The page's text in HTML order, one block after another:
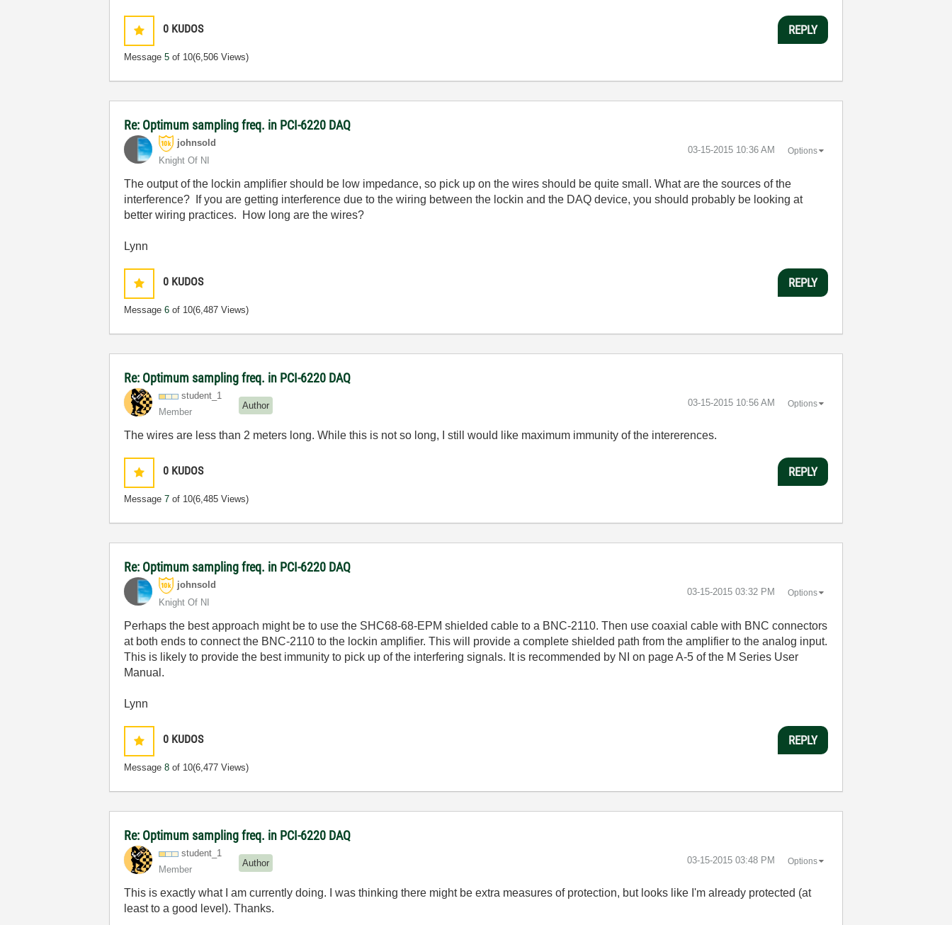
0 KUDOS
Message5 of 10(6,506 Views)
REPLY
Re: Optimum sampling freq. in PCI-6220 DAQ
johnsold
Knight Of NI
‎03-15-2015 10:36 AM Options
The output of the lockin amplifier should be low impedance, so pick up on the wires should be quite small. What are the sources of the
interference? If you are getting interference due to the wiring between the lockin and the DAQ device, you should probably be looking at
better wiring practices. How long are the wires?
Lynn
0 KUDOS
Message6 of 10(6,487 Views)
REPLY
Re: Optimum sampling freq. in PCI-6220 DAQ
student_1
Member
Author ‎03-15-2015 10:56 AM Options
The wires are less than 2 meters long. While this is not so long, I still would like maximum immunity of the intererences.
0 KUDOS
Message7 of 10(6,485 Views)
REPLY
Re: Optimum sampling freq. in PCI-6220 DAQ
johnsold
Knight Of NI
‎03-15-2015 03:32 PM Options
Perhaps the best approach might be to use the SHC68-68-EPM shielded cable to a BNC-2110. Then use coaxial cable with BNC connectors
at both ends to connect the BNC-2110 to the lockin amplifier. This will provide a complete shielded path from the amplifier to the analog input.
This is likely to provide the best immunity to pick up of the interfering signals. It is recommended by NI on page A-5 of the M Series User
Manual.
Lynn
0 KUDOS
Message8 of 10(6,477 Views)
REPLY
Re: Optimum sampling freq. in PCI-6220 DAQ
student_1
Member
Author ‎03-15-2015 03:48 PM Options
This is exactly what I am currently doing. I was thinking there might be extra measures of protection, but looks like I'm already protected (at
least to a good level). Thanks.